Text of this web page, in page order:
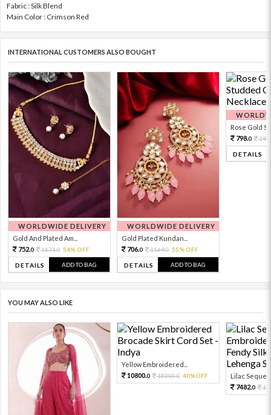
Fabric : Silk Blend
Main Color : Crimson Red
INTERNATIONAL CUSTOMERS ALSO BOUGHT
WORLDWIDE DELIVERY
Gold And Plated Am...
752.0 1671.0 54% OFF
DETAILS ADD TO BAG
WORLDWIDE DELIVERY
Gold Plated Kundan...
706.0 1569.0 55% OFF
DETAILS ADD TO BAG
Rose Gold
798.0
DETAILS
YOU MAY ALSO LIKE
Yellow Embroidered...
10800.0 18000.0 40%OFF
Lilac
7482.0